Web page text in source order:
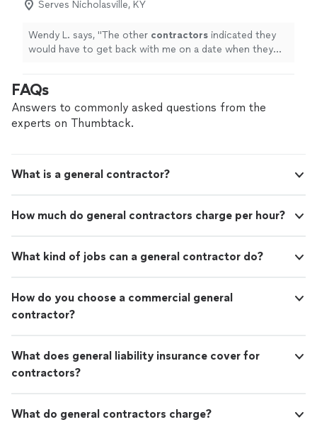
Serves Nicholasville, KY
Wendy L. says, "The other contractors indicated they
would have to get back with me on a date when they
FAQs
Answers to commonly asked questions from the
experts on Thumbtack.
What is a general contractor?
How much do general contractors charge per hour?
What kind of jobs can a general contractor do?
How do you choose a commercial general
contractor?
What does general liability insurance cover for
contractors?
What do general contractors charge?